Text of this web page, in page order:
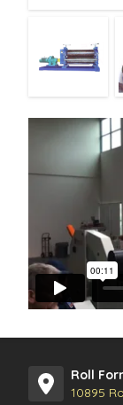
Roll
10895